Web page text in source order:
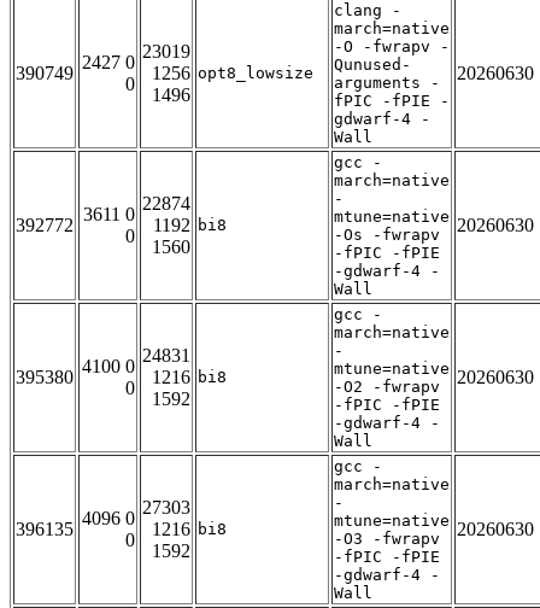
390749
2427 0
0
23019
1256
1496
opt8_lowsize
clang -
march=native
-O -fwrapv -
Qunused-
arguments -
fPIC -fPIE -
gdwarf-4 -
Wall
20260630
392772
3611 0
0
22874
1192
1560
bi8
gcc -
march=native
-
mtune=native
-Os -fwrapv
-fPIC -fPIE
-gdwarf-4 -
Wall
20260630
395380
4100 0
0
24831
1216
1592
bi8
gcc -
march=native
-
mtune=native
-O2 -fwrapv
-fPIC -fPIE
-gdwarf-4 -
Wall
20260630
396135
4096 0
0
27303
1216
1592
bi8
gcc -
march=native
-
mtune=native
-O3 -fwrapv
-fPIC -fPIE
-gdwarf-4 -
Wall
20260630